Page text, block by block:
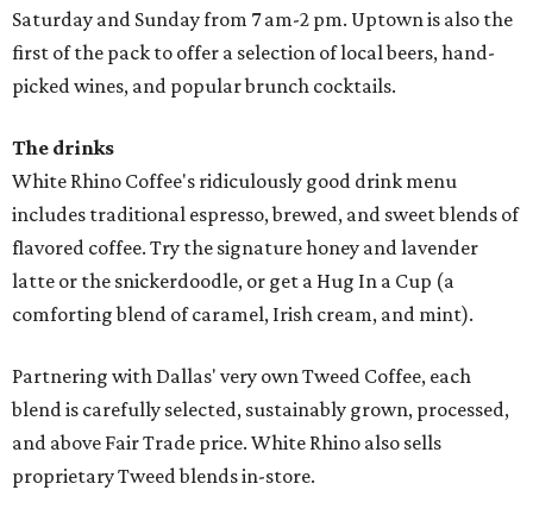
Saturday and Sunday from 7 am-2 pm. Uptown is also the
first of the pack to offer a selection of local beers, hand-
picked wines, and popular brunch cocktails.
The drinks
White Rhino Coffee's ridiculously good drink menu
includes traditional espresso, brewed, and sweet blends of
flavored coffee. Try the signature honey and lavender
latte or the snickerdoodle, or get a Hug In a Cup (a
comforting blend of caramel, Irish cream, and mint).
Partnering with Dallas' very own Tweed Coffee, each
blend is carefully selected, sustainably grown, processed,
and above Fair Trade price. White Rhino also sells
proprietary Tweed blends in-store.